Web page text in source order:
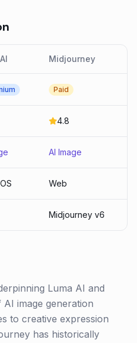
Midjourney
Paid
4.8
AI Image
Web
Midjourney v6
Luma AI and
image generation
to creative expression
has historically